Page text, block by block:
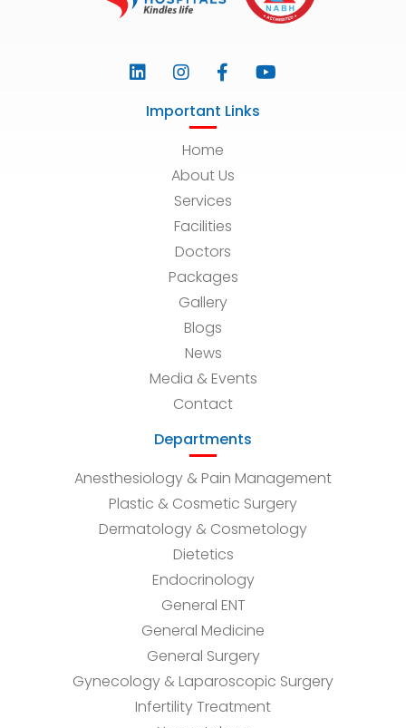
Important Links
Home
About Us
Services
Facilities
Doctors
Packages
Gallery
Blogs
News
Media & Events
Contact
Departments
Anesthesiology & Pain Management
Plastic & Cosmetic Surgery
Dermatology & Cosmetology
Dietetics
Endocrinology
General ENT
General Medicine
General Surgery
Gynecology & Laparoscopic Surgery
Infertility Treatment